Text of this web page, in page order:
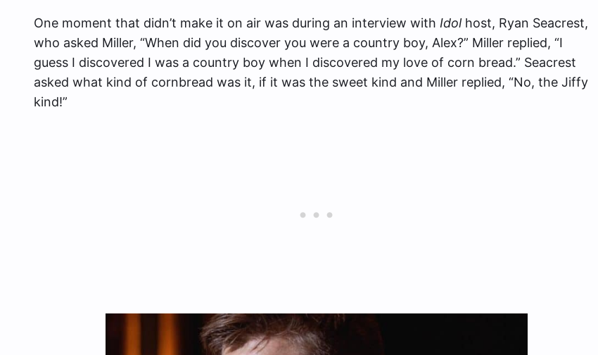
One moment that didn’t make it on air was during an interview with Idolhost, Ryan Seacrest,
who asked Miller, “When did you discover you were a country boy, Alex?” Miller replied, “I
guess I discovered I was a country boy when I discovered my love of corn bread.” Seacrest
asked what kind of cornbread was it, if it was the sweet kind and Miller replied, “No, the Jiffy
kind!”